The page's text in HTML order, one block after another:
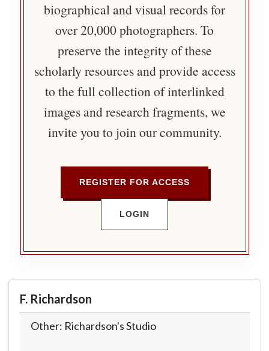
biographical and visual records for
over 20,000 photographers. To
preserve the integrity of these
scholarly resources and provide access
to the full collection of interlinked
images and research fragments, we
invite you to join our community.
REGISTER FOR ACCESS
LOGIN
F. Richardson
Other: Richardson's Studio